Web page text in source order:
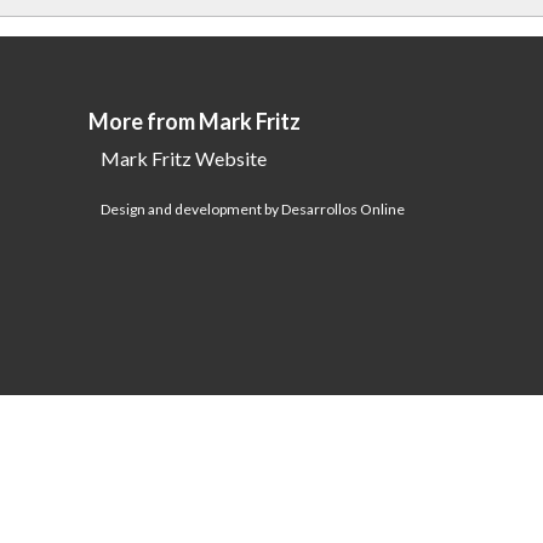
More from Mark Fritz
Mark Fritz Website
Design and development by Desarrollos Online